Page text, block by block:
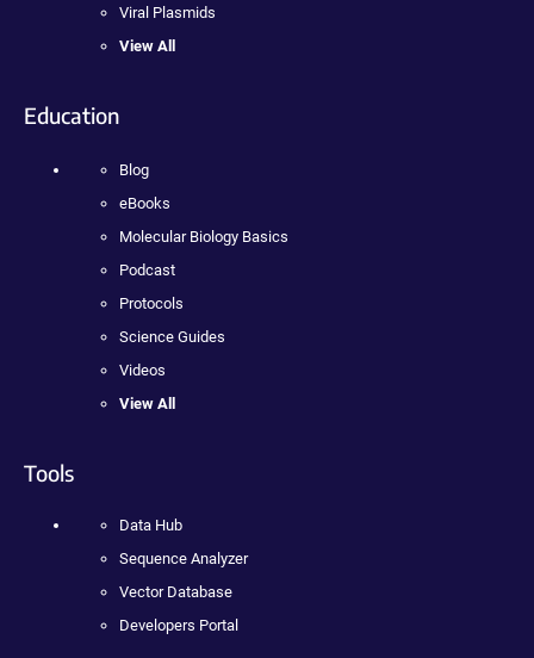
Viral Plasmids
View All
Education
Blog
eBooks
Molecular Biology Basics
Podcast
Protocols
Science Guides
Videos
View All
Tools
Data Hub
Sequence Analyzer
Vector Database
Developers Portal